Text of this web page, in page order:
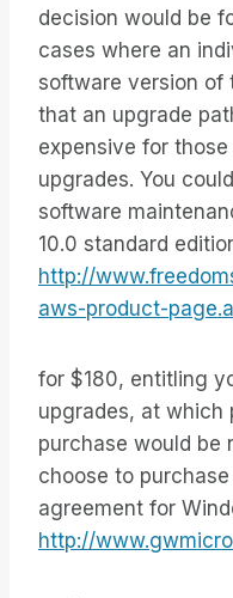
decision would be
cases where an
software version of
that an upgrade
expensive for
upgrades. You
software
10.0 standard
http://
aws-product-
for $180, entitling
upgrades, at which
purchase would be
choose to
agreement for
http://